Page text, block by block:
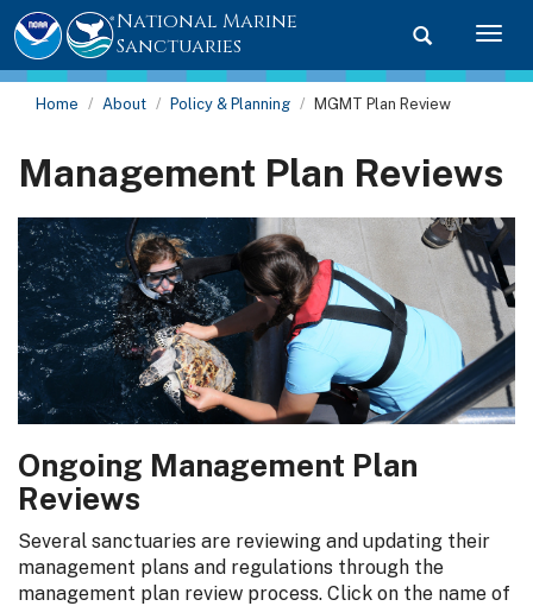
Toggle
National Marine
Sanctuaries
Home About Policy & Planning MGMT Plan Review
Management Plan Reviews
Ongoing Management Plan
Reviews
Several sanctuaries are reviewing and updating their
management plans and regulations through the
management plan review process. Click on the name of